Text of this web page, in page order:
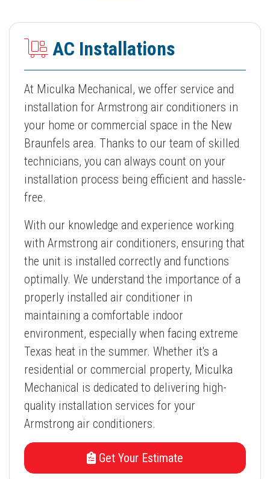
AC Installations
At Miculka Mechanical, we offer service and
installation for Armstrong air conditioners in
your home or commercial space in the New
Braunfels area. Thanks to our team of skilled
technicians, you can always count on your
installation process being efficient and hassle-
free.
With our knowledge and experience working
with Armstrong air conditioners, ensuring that
the unit is installed correctly and functions
optimally. We understand the importance of a
properly installed air conditioner in
maintaining a comfortable indoor
environment, especially when facing extreme
Texas heat in the summer. Whether it's a
residential or commercial property, Miculka
Mechanical is dedicated to delivering high-
quality installation services for your
Armstrong air conditioners.
Get Your Estimate